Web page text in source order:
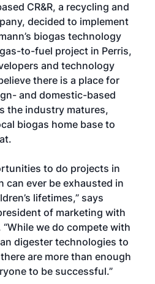
CR&R, a recycling and
decided to implement
biogas technology
to-fuel project in Perris,
and technology
there is a place for
and domestic-based
the industry matures,
biogas home base to
to do projects in
can ever be exhausted in
lifetimes,” says
of marketing with
we do compete with
digester technologies to
are more than enough
to be successful.”